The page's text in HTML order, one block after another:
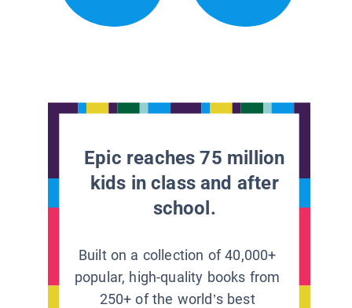
Epic reaches 75 million
kids in class and after
school.
Built on a collection of 40,000+
popular, high-quality books from
250+ of the world’s best